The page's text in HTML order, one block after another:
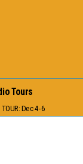
Tours
TOUR: Dec 4-6